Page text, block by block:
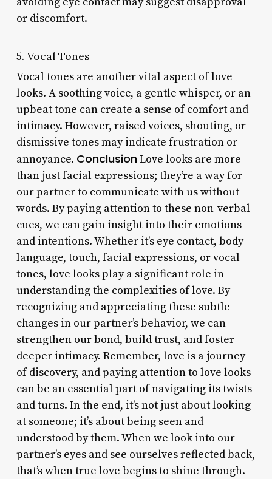
or discomfort.
5. Vocal Tones
Vocal tones are another vital aspect of love
looks. A soothing voice, a gentle whisper, or an
upbeat tone can create a sense of comfort and
intimacy. However, raised voices, shouting, or
dismissive tones may indicate frustration or
annoyance. ConclusionLove looks are more
than just facial expressions; they’re a way for
our partner to communicate with us without
words. By paying attention to these non-verbal
cues, we can gain insight into their emotions
and intentions. Whether it’s eye contact, body
language, touch, facial expressions, or vocal
tones, love looks play a significant role in
understanding the complexities of love. By
recognizing and appreciating these subtle
changes in our partner’s behavior, we can
strengthen our bond, build trust, and foster
deeper intimacy. Remember, love is a journey
of discovery, and paying attention to love looks
can be an essential part of navigating its twists
and turns. In the end, it’s not just about looking
at someone; it’s about being seen and
understood by them. When we look into our
partner’s eyes and see ourselves reflected back,
that’s when true love begins to shine through.